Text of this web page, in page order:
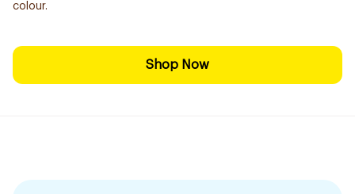
colour.
Shop Now